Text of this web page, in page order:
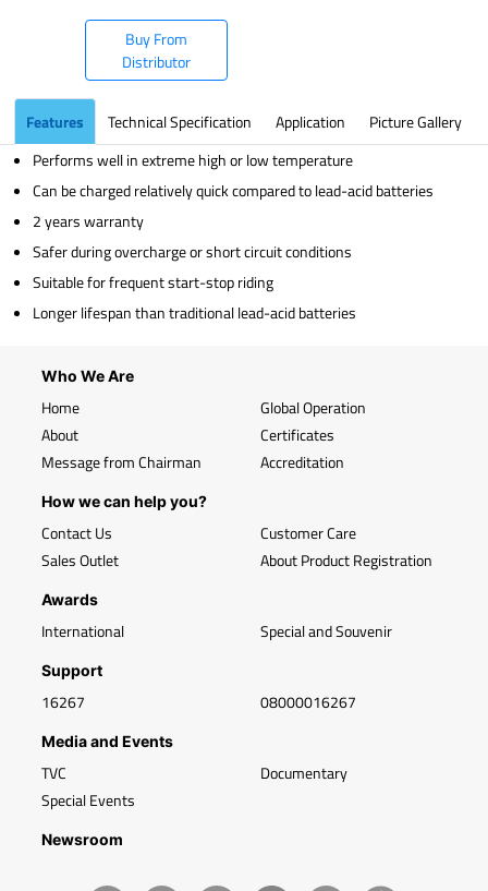
Buy From
Distributor
Features Technical Specification Application
Picture Gallery
Performs well in extreme high or low temperature
Can be charged relatively quick compared to lead-acid batteries
2 years warranty
Safer during overcharge or short circuit conditions
Suitable for frequent start-stop riding
Longer lifespan than traditional lead-acid batteries
Who We Are
Home
About
Message from Chairman
Global Operation
Certificates
Accreditation
How we can help you?
Contact Us
Sales Outlet
Customer Care
About Product Registration
Awards
International Special and Souvenir
Support
16267 08000016267
Media and Events
TVC
Special Events
Documentary
Newsroom